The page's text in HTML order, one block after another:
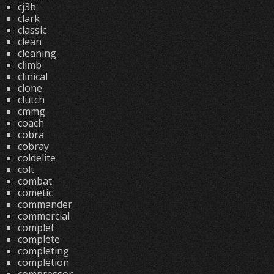
cj3b
clark
classic
clean
cleaning
climb
clinical
clone
clutch
cmmg
coach
cobra
cobray
coldelite
colt
combat
cometic
commander
commercial
complet
complete
completing
completion